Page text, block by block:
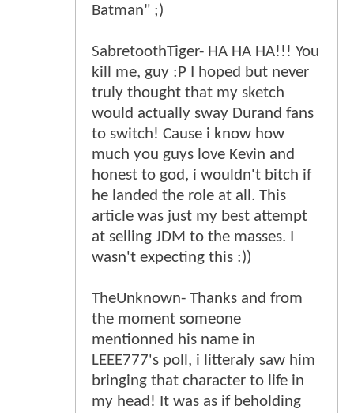
Batman" ;)
SabretoothTiger- HA HA HA!!! You
kill me, guy :P I hoped but never
truly thought that my sketch
would actually sway Durand fans
to switch! Cause i know how
much you guys love Kevin and
honest to god, i wouldn't bitch if
he landed the role at all. This
article was just my best attempt
at selling JDM to the masses. I
wasn't expecting this :))
TheUnknown- Thanks and from
the moment someone
mentionned his name in
LEEE777's poll, i litteraly saw him
bringing that character to life in
my head! It was as if beholding